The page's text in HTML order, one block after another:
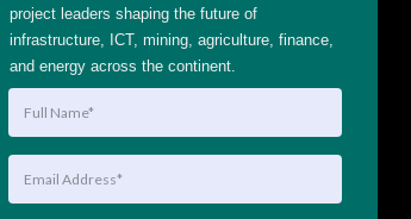
info@getthaagency.net
+27 69 553 8482
204 Raats Drive, Table
View
Linktree
project leaders shaping the future of
infrastructure, ICT, mining, agriculture, finance,
and energy across the continent.